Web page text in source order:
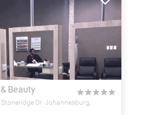
Beauty
Dr. Johannesburg,
★
★
★
★
★